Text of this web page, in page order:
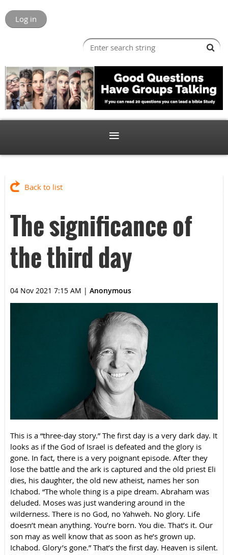
Log in
Back to list
The significance of
the third day
04 Nov 2021 7:15 AM | Anonymous
This is a “three-day story.” The first day is a very dark day. It
looks as if the God of Israel is defeated and the glory is
gone. In fact, there is a very poignant episode. After they
lose the battle and the ark is captured and the old priest Eli
dies, his daughter, the old new atheist, names her son
Ichabod. “The whole thing is a pipe dream. Abraham was
deluded. Moses was just wandering around in the
wilderness. There is no God, no Yahweh. No glory. Life
doesn’t mean anything. You’re born. You die. That’s it. Our
son may as well know that as soon as he’s grown up.
Ichabod. Glory’s gone.” That’s the first day. Heaven is silent.